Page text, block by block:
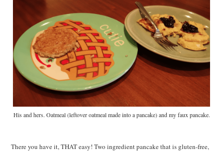
His and hers. Oatmeal (leftover oatmeal made into a pancake) and my faux pancake.
There you have it, THAT easy! Two ingredient pancake that is gluten-free,